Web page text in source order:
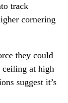
track
cornering
they could
at high
suggest it’s